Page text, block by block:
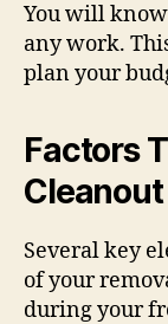
You will
any work.
plan your
Factors
Several key
of your
during your